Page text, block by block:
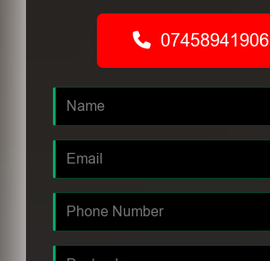
07458941906